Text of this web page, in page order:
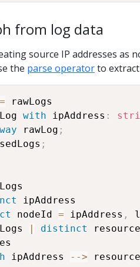
from log data
source IP addresses as
the parse operatorto
= rawLogs
with ipAddress :
rawLog ;
;
ipAddress
nodeId = ipAddress ,
| distinct
ipAddress - ->